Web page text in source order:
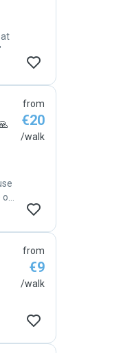
from
€20
/walk
from
€9
/walk